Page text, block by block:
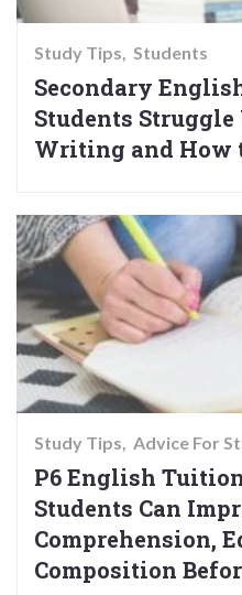
Study Tips Students
Secondary
Students
Writing and How
Study Tips Advice For
P6 English
Students Can
Comprehension,
Composition